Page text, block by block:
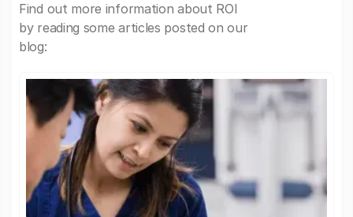
Find out more information about ROI
by reading some articles posted on our
blog: